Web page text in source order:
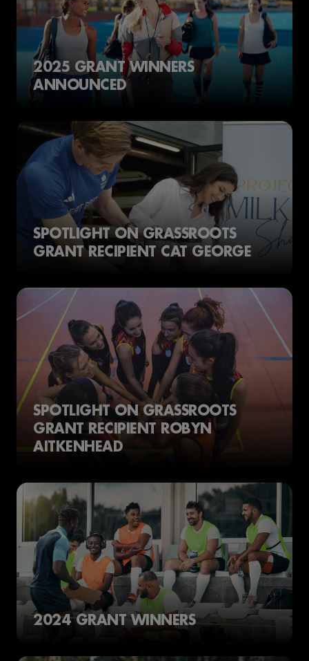
2025 GRANT WINNERS
ANNOUNCED
SPOTLIGHT ON GRASSROOTS
GRANT RECIPIENT CAT GEORGE
SPOTLIGHT ON GRASSROOTS
GRANT RECIPIENT ROBYN
AITKENHEAD
2024 GRANT WINNERS